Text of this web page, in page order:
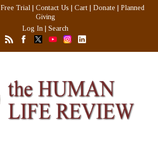
Free Trial Contact Us Cart Donate
Planned
Giving
Log In
Search